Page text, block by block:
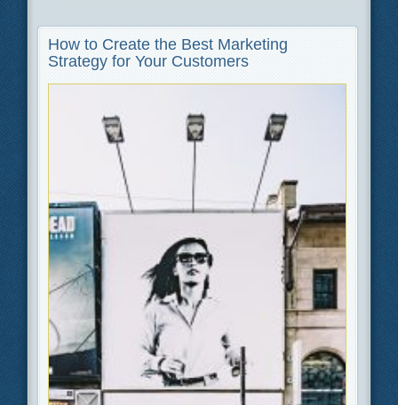
How to Create the Best Marketing
Strategy for Your Customers